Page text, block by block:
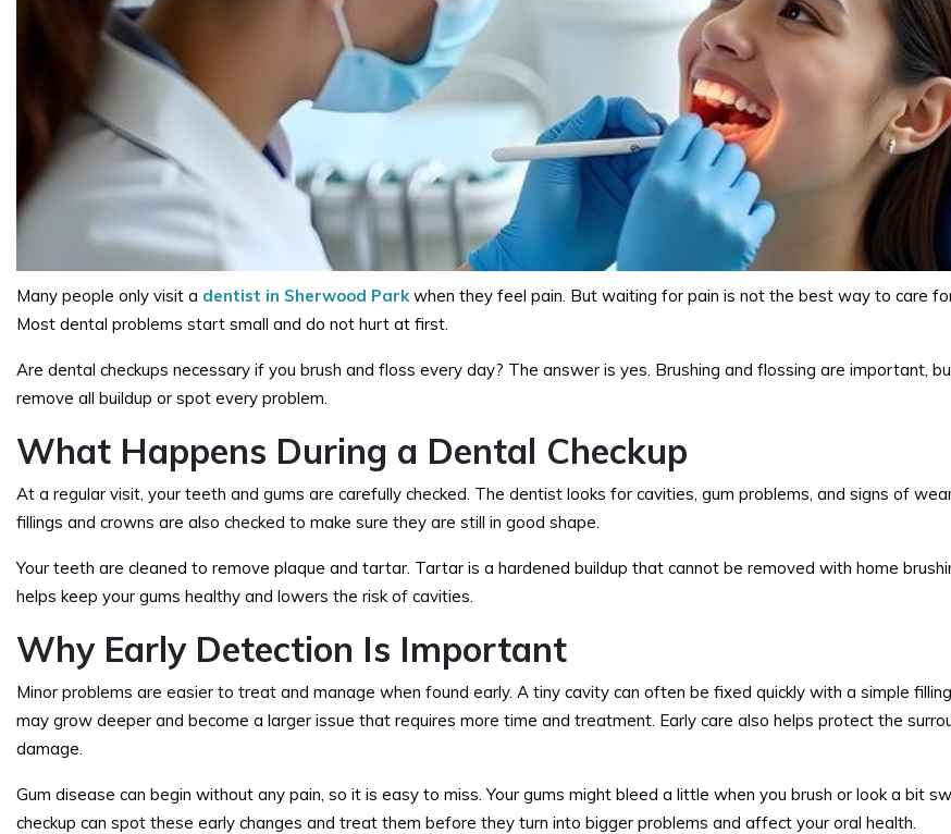
Many people only visit a dentist in Sherwood Parkwhen they feel pain. But waiting for pain is not the best way to care
Most dental problems start small and do not hurt at first.
Are dental checkups necessary if you brush and floss every day? The answer is yes. Brushing and flossing are important,
remove all buildup or spot every problem.
What Happens During a Dental Checkup
At a regular visit, your teeth and gums are carefully checked. The dentist looks for cavities, gum problems, and signs of
fillings and crowns are also checked to make sure they are still in good shape.
Your teeth are cleaned to remove plaque and tartar. Tartar is a hardened buildup that cannot be removed with home
helps keep your gums healthy and lowers the risk of cavities.
Why Early Detection Is Important
Minor problems are easier to treat and manage when found early. A tiny cavity can often be fixed quickly with a simple
may grow deeper and become a larger issue that requires more time and treatment. Early care also helps protect the
damage.
Gum disease can begin without any pain, so it is easy to miss. Your gums might bleed a little when you brush or look a bit
checkup can spot these early changes and treat them before they turn into bigger problems and affect your oral health.